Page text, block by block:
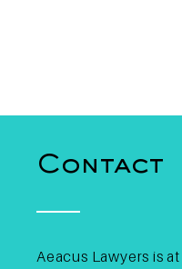
Contact
Aeacus Lawyers is